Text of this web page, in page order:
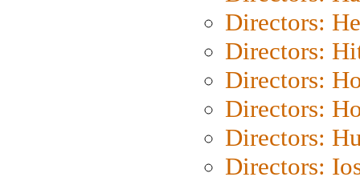
Directors:
Directors:
Directors:
Directors:
Directors:
Directors: